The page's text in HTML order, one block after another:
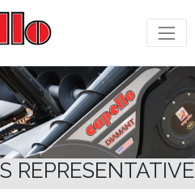
REPRESENTATIVE